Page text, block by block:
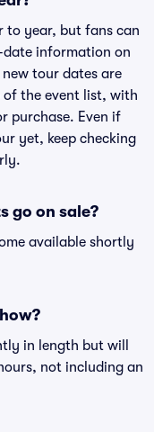
to year, but fans can
information on
tour dates are
the event list, with
purchase. Even if
yet, keep checking
go on sale?
available shortly
in length but will
not including an